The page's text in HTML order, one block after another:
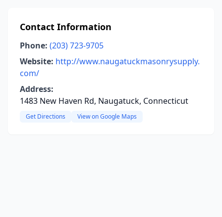
Contact Information
Phone: (203) 723-9705
Website: http://www.naugatuckmasonrysupply.
com/
Address:
1483 New Haven Rd, Naugatuck, Connecticut
Get Directions View on Google Maps